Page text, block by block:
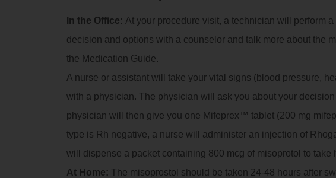
In the Office: At your procedure visit, a technician will perform
decision and options with a counselor and talk more about the
the Medication Guide.
A nurse or assistant will take your vital signs (blood pressure,
with a physician. The physician will ask you about your
physician will then give you one Mifeprex™ tablet (200 mg
type is Rh negative, a nurse will administer an injection of
will dispense a packet containing 800 mcg of misoprotol to take
At Home: The misoprostol should be taken 24-48 hours after